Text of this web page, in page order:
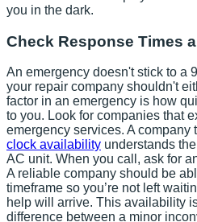
you in the dark.
Check Response Times
An emergency doesn't stick to a
your repair company shouldn't
factor in an emergency is how
to you. Look for companies that
emergency services. A company
clock availability understands
AC unit. When you call, ask for
A reliable company should be
timeframe so you’re not left
help will arrive. This availability
difference between a minor